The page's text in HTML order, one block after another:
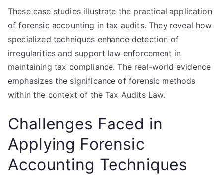
These case studies illustrate the practical application
of forensic accounting in tax audits. They reveal how
specialized techniques enhance detection of
irregularities and support law enforcement in
maintaining tax compliance. The real-world evidence
emphasizes the significance of forensic methods
within the context of the Tax Audits Law.
Challenges Faced in
Applying Forensic
Accounting Techniques